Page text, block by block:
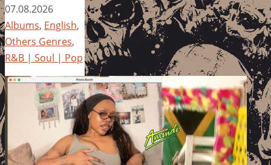
07.08.2026
Albums, English,
Others Genres,
R&B | Soul | Pop